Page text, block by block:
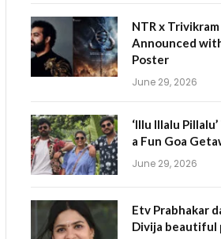
NTR x
Announced
Poster
June 29, 2026
‘Illu Illalu
a Fun Goa
June 29, 2026
Etv Prabhakar
Divija beautiful